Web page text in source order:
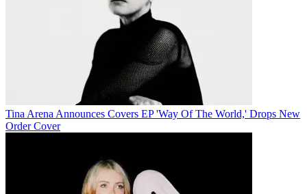
Tina Arena Announces Covers EP 'Way Of The World,' Drops New
Order Cover